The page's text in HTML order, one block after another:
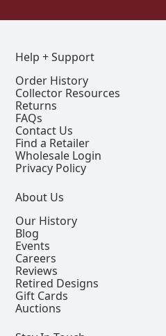
Help + Support
Order History
Collector Resources
Returns
FAQs
Contact Us
Find a Retailer
Wholesale Login
Privacy Policy
About Us
Our History
Blog
Events
Careers
Reviews
Retired Designs
Gift Cards
Auctions